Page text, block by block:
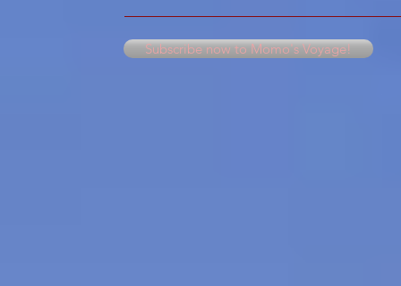
Subscribe now to Momo's Voyage!